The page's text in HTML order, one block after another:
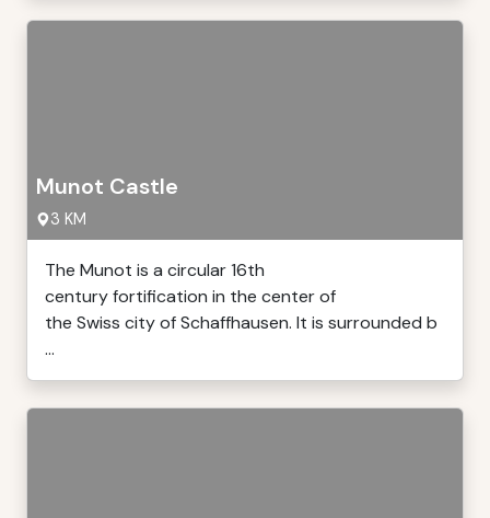
Munot Castle
3 KM
The Munot is a circular 16th
century fortification in the center of
the Swiss city of Schaffhausen. It is surrounded b
...